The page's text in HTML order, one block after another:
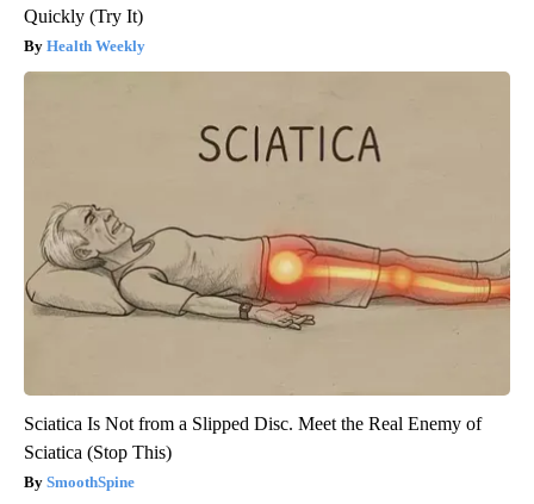
Quickly (Try It)
Health Weekly
Sciatica Is Not from a Slipped Disc. Meet the Real Enemy of
Sciatica (Stop This)
SmoothSpine